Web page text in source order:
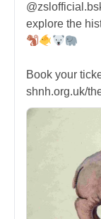
explore the
Book your
shnh.org.uk/